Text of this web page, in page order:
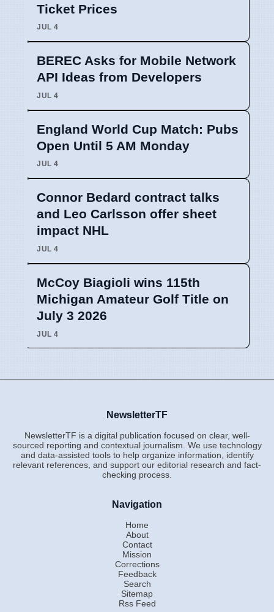
Ticket Prices
JUL 4
BEREC Asks for Mobile Network
API Ideas from Developers
JUL 4
England World Cup Match: Pubs
Open Until 5 AM Monday
JUL 4
Connor Bedard contract talks
and Leo Carlsson offer sheet
impact NHL
JUL 4
McCoy Biagioli wins 115th
Michigan Amateur Golf Title on
July 3 2026
JUL 4
NewsletterTF
NewsletterTF is a digital publication focused on clear, well-
sourced reporting and contextual journalism. We use technology
and data-assisted tools to help organize information, identify
relevant references, and support our editorial research and fact-
checking process.
Navigation
Home
About
Contact
Mission
Corrections
Feedback
Search
Sitemap
Rss Feed